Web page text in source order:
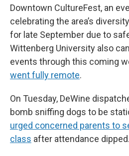
Downtown CultureFest, an
celebrating the area’s
for late September due to
Wittenberg University also
events through this coming
went fully remote.
On Tuesday, DeWine
bomb sniffing dogs to be
urged concerned parents to
class after attendance dipped.